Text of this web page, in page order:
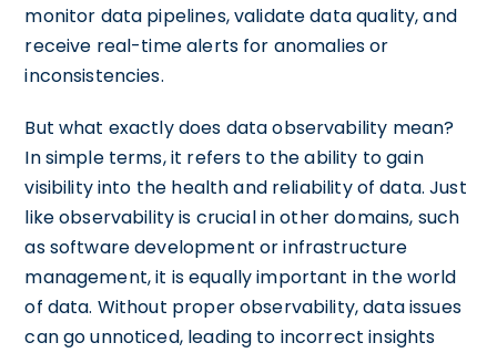
monitor data pipelines, validate data quality, and
receive real-time alerts for anomalies or
inconsistencies.
But what exactly does data observability mean?
In simple terms, it refers to the ability to gain
visibility into the health and reliability of data. Just
like observability is crucial in other domains, such
as software development or infrastructure
management, it is equally important in the world
of data. Without proper observability, data issues
can go unnoticed, leading to incorrect insights